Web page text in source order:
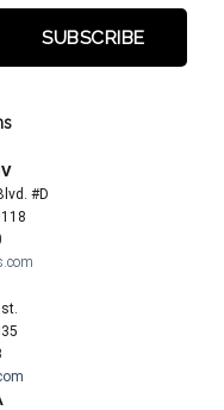
#D